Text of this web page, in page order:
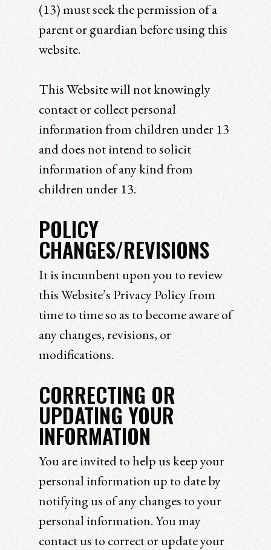
(13) must seek the permission of a
parent or guardian before using this
website.
This Website will not knowingly
contact or collect personal
information from children under 13
and does not intend to solicit
information of any kind from
children under 13.
POLICY
CHANGES/REVISIONS
It is incumbent upon you to review
this Website’s Privacy Policy from
time to time so as to become aware of
any changes, revisions, or
modifications.
CORRECTING OR
UPDATING YOUR
INFORMATION
You are invited to help us keep your
personal information up to date by
notifying us of any changes to your
personal information. You may
contact us to correct or update your